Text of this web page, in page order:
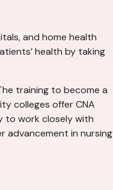
and home health
health by taking
training to become a
colleges offer CNA
to work closely with
advancement in nursing